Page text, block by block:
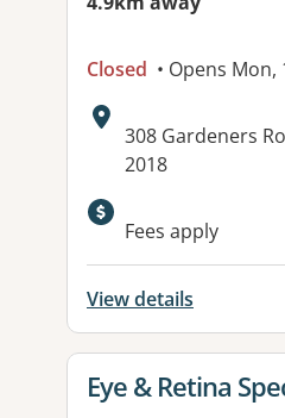
Closed • Opens Mon,
Address:
308 Gardeners
2018
Available
Fees apply
View details
View details for
Eye & Retina